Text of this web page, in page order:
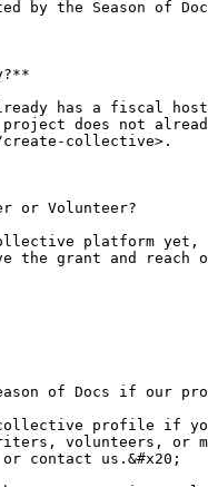
has a fiscal
does not
collective>.
or Volunteer?
platform
the grant and
of Docs if our
profile if your
volunteers, or
contact us.&#x20;